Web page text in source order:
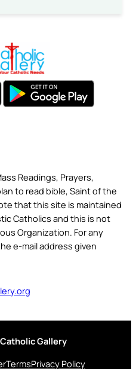
Readings, Prayers,
to read bible, Saint of the
that this site is maintained
Catholics and this is not
Organization. For any
e-mail address given
Gallery
TermsPrivacy Policy